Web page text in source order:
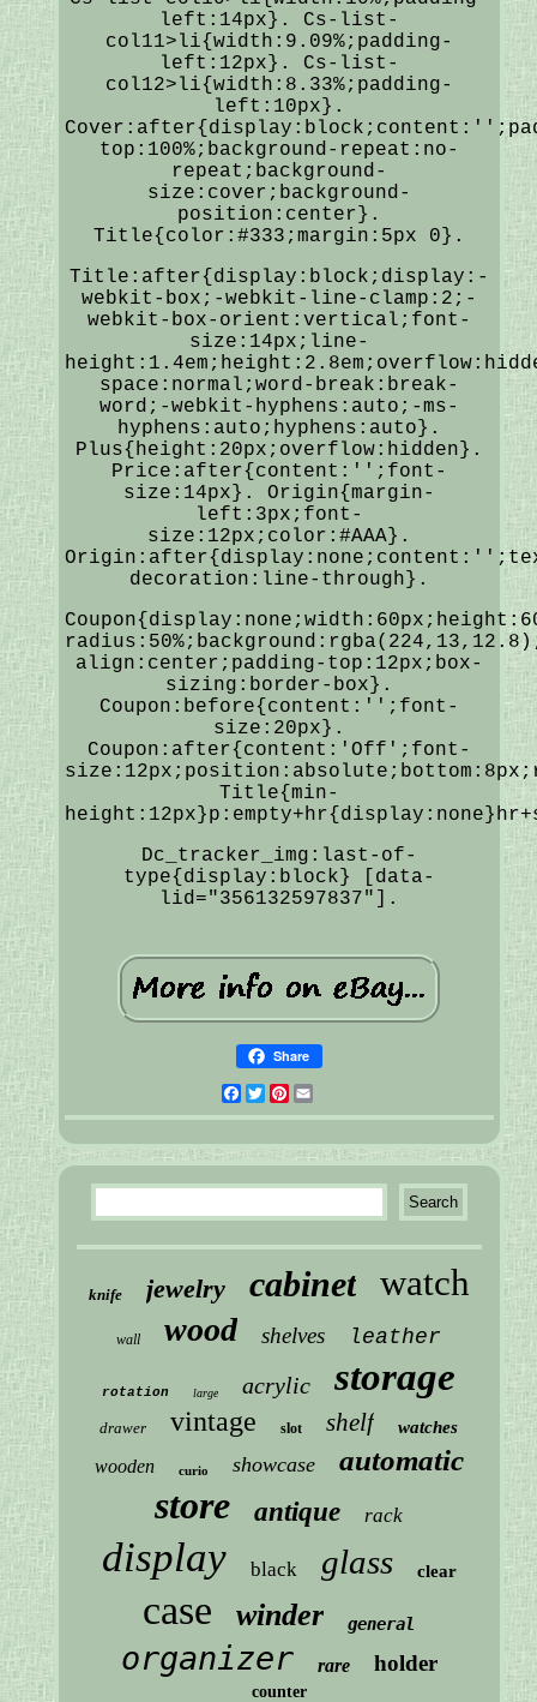
left:14px}. Cs-list-
col11>li{width:9.09%;padding-
left:12px}. Cs-list-
col12>li{width:8.33%;padding-
left:10px}.
top:100%;background-repeat:no-
repeat;background-
size:cover;background-
position:center}.
Title{color:#333;margin:5px 0}.
Title:after{display:block;display:-
webkit-box;-webkit-line-clamp:2;-
webkit-box-orient:vertical;font-
size:14px;line-
space:normal;word-break:break-
word;-webkit-hyphens:auto;-ms-
hyphens:auto;hyphens:auto}.
Plus{height:20px;overflow:hidden}.
Price:after{content:'';font-
size:14px}. Origin{margin-
left:3px;font-
size:12px;color:#AAA}.
decoration:line-through}.
align:center;padding-top:12px;box-
sizing:border-box}.
Coupon:before{content:'';font-
size:20px}.
Coupon:after{content:'Off';font-
Title{min-
Dc_tracker_img:last-of-
type{display:block} [data-
lid="356132597837"].
Share
Facebook
Twitter
Pinterest
knife jewelry cabinet watch
wall wood shelves leather
rotation large acrylic storage
drawer vintage slot shelf watches
wooden curio showcase automatic
store antique rack
display black glass clear
case winder general
organizer rare holder
counter